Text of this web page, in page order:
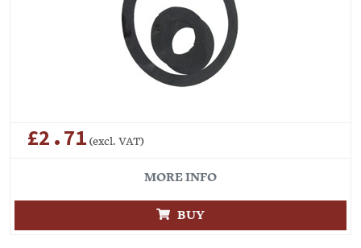
£2.71 (excl. VAT)
MORE INFO
BUY